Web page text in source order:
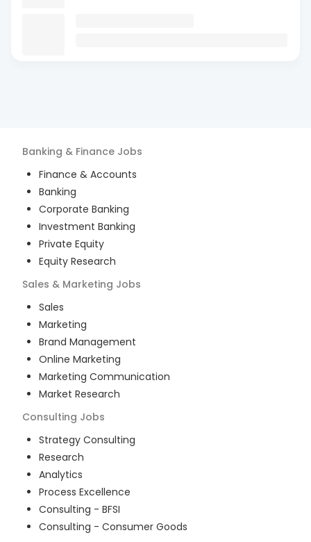
Banking & Finance Jobs
Finance & Accounts
Banking
Corporate Banking
Investment Banking
Private Equity
Equity Research
Sales & Marketing Jobs
Sales
Marketing
Brand Management
Online Marketing
Marketing Communication
Market Research
Consulting Jobs
Strategy Consulting
Research
Analytics
Process Excellence
Consulting - BFSI
Consulting - Consumer Goods